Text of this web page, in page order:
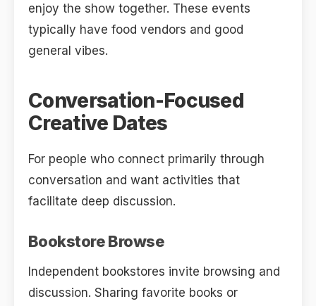
enjoy the show together. These events
typically have food vendors and good
general vibes.
Conversation-Focused
Creative Dates
For people who connect primarily through
conversation and want activities that
facilitate deep discussion.
Bookstore Browse
Independent bookstores invite browsing and
discussion. Sharing favorite books or